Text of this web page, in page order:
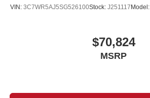
VIN: 3C7WR5AJ5SG526100Stock: J251117 Model:
$70,824
MSRP